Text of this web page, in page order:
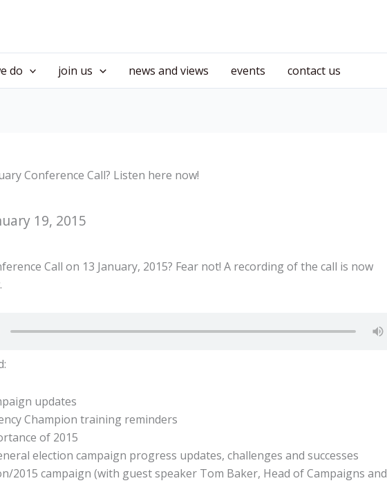
do join us news and views events contact us
Conference Call? Listen here now!
19, 2015
Call on 13 January, 2015? Fear not! A recording of the call is now
updates
Champion training reminders
of 2015
election campaign progress updates, challenges and successes
2015 campaign (with guest speaker Tom Baker, Head of Campaigns and